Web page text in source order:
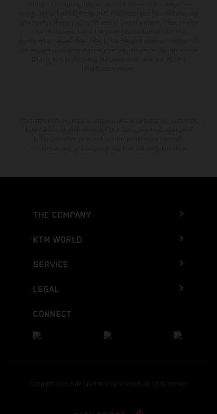
THE COMPANY
KTM WORLD
SERVICE
LEGAL
CONNECT
Copyright 2026 KTM Sportmotorcycle GmbH, all rights reserved